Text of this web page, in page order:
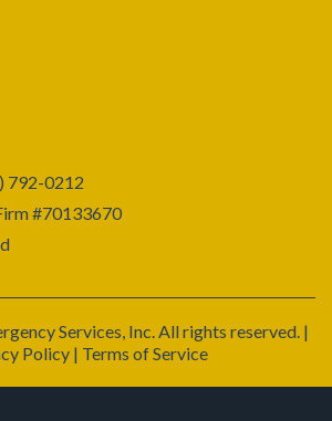
792-0212
#70133670
Services, Inc. All rights reserved. |
Policy | Terms of Service